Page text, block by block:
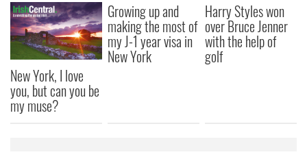
New York, I love
you, but can you be
my muse?
Growing up and
making the most of
my J-1 year visa in
New York
Harry Styles won
over Bruce Jenner
with the help of
golf